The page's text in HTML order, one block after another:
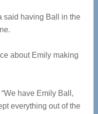
said having Ball in the
about Emily making
have Emily Ball,
everything out of the